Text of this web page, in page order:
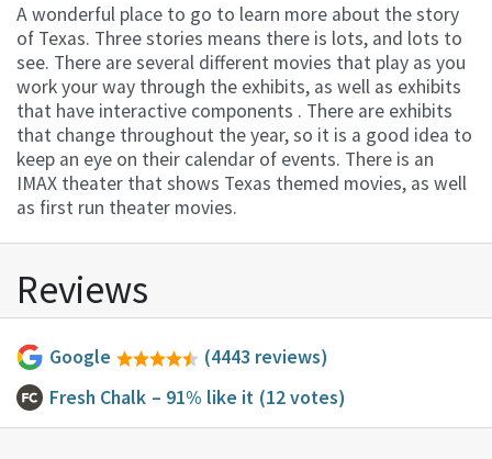
A wonderful place to go to learn more about the story
of Texas. Three stories means there is lots, and lots to
see. There are several different movies that play as you
work your way through the exhibits, as well as exhibits
that have interactive components . There are exhibits
that change throughout the year, so it is a good idea to
keep an eye on their calendar of events. There is an
IMAX theater that shows Texas themed movies, as well
as first run theater movies.
Reviews
Google
(4443 reviews)
Fresh Chalk – 91% like it (12 votes)